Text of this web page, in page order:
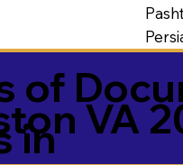
of
in
VA